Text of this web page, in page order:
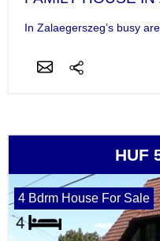
In Zalaegerszeg’s busy
HUF
4 Bdrm House For Sale